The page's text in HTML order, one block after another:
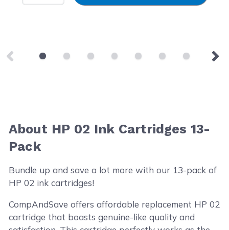
About HP 02 Ink Cartridges 13-
Pack
Bundle up and save a lot more with our 13-pack of
HP 02 ink cartridges!
CompAndSave offers affordable replacement HP 02
cartridge that boasts genuine-like quality and